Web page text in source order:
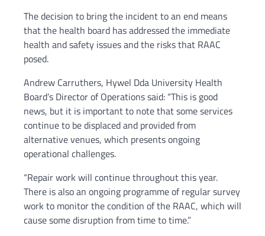
The decision to bring the incident to an end means
that the health board has addressed the immediate
health and safety issues and the risks that RAAC
posed.
Andrew Carruthers, Hywel Dda University Health
Board’s Director of Operations said: “This is good
news, but it is important to note that some services
continue to be displaced and provided from
alternative venues, which presents ongoing
operational challenges.
“Repair work will continue throughout this year.
There is also an ongoing programme of regular survey
work to monitor the condition of the RAAC, which will
cause some disruption from time to time.”